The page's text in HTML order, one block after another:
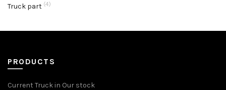
Truck part (4)
PRODUCTS
Current Truck in Our stock